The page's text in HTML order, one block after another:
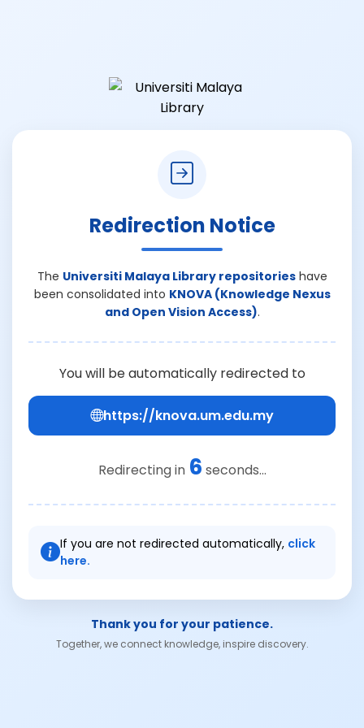
Redirection Notice
The Universiti Malaya Library repositorieshave
been consolidated into KNOVA (Knowledge Nexus
and Open Vision Access).
You will be automatically redirected to
https://knova.um.edu.my
Redirecting in 6 seconds...
If you are not redirected automatically, click
here.
Thank you for your patience.
Together, we connect knowledge, inspire discovery.